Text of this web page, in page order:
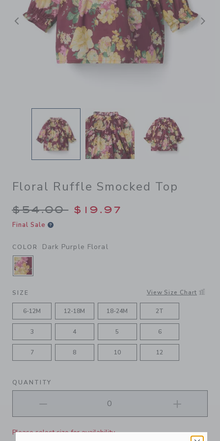
Previous
Floral Ruffle Smocked Top
Price reduced from $54.00
$54.00 $19.97
Final Sale
COLOR Dark Purple Floral
SELECTED DARK PURPLE FLORAL
SIZE View Size Chart
6-12M 12-18M 18-24M 2T
3 4 5 6
7 8 10 12
QUANTITY
Please select size for availability